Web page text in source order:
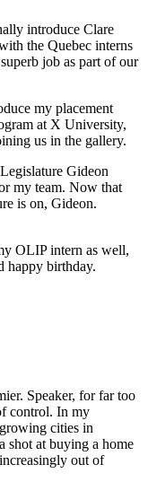
introduce Clare
the Quebec interns
job as part of our
my placement
at X University,
us in the gallery.
Gideon
my team. Now that
is on, Gideon.
OLIP intern as well,
happy birthday.
Speaker, for far too
control. In my
cities in
shot at buying a home
out of